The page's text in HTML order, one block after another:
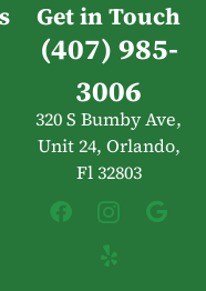
Get in Touch
(407) 985-
3006
320 S Bumby Ave,
Unit 24, Orlando,
Fl 32803